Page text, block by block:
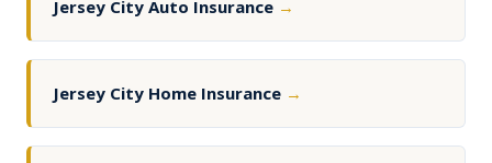
Jersey City Auto Insurance →
Jersey City Home Insurance →